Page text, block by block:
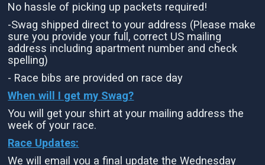
No hassle of picking up packets required!
-Swag shipped direct to your address (Please make
sure you provide your full, correct US mailing
address including apartment number and check
spelling)
- Race bibs are provided on race day
When will I get my Swag?
You will get your shirt at your mailing address the
week of your race.
Race Updates:
We will email you a final update the Wednesday